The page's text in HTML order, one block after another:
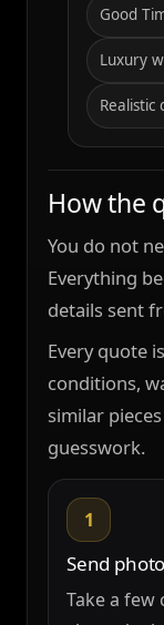
Good
Luxury
Realistic
How the
You do not
Everything
details sent
Every quote
conditions,
similar
guesswork.
1
Send
Take a